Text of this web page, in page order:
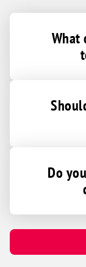
What
Do